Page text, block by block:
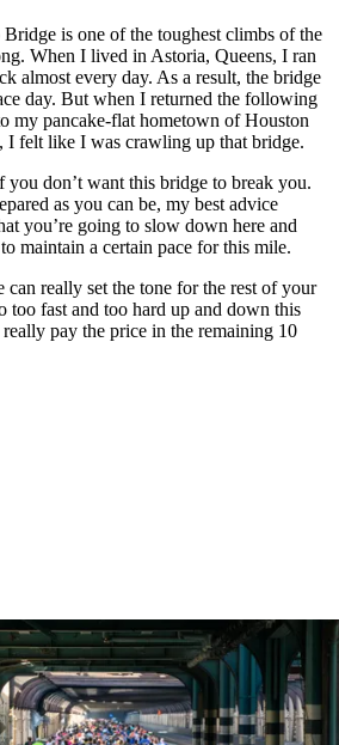
is one of the toughest climbs of the
When I lived in Astoria, Queens, I ran
almost every day. As a result, the bridge
day. But when I returned the following
my pancake-flat hometown of Houston
felt like I was crawling up that bridge.
you don’t want this bridge to break you.
as you can be, my best advice
you’re going to slow down here and
maintain a certain pace for this mile.
can really set the tone for the rest of your
too fast and too hard up and down this
pay the price in the remaining 10